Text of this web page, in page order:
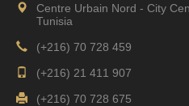
Centre Urbain Nord - City
Tunisia
(+216) 70 728 459
(+216) 21 411 907
(+216) 70 728 675